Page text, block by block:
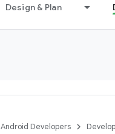
Design & Plan
Android Developers Develop